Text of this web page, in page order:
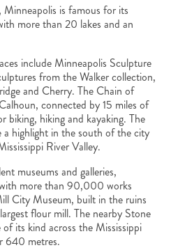
is famous for its
more than 20 lakes and an
include Minneapolis Sculpture
from the Walker collection,
and Cherry. The Chain of
connected by 15 miles of
biking, hiking and kayaking. The
a highlight in the south of the city
River Valley.
museums and galleries,
more than 90,000 works
City Museum, built in the ruins
flour mill. The nearby Stone
its kind across the Mississippi
640 metres.